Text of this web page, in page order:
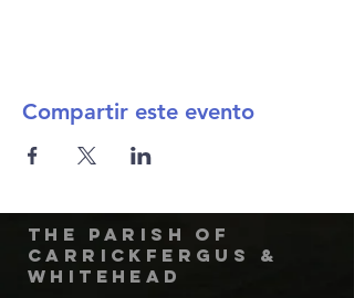
Compartir este evento
The Parish of
Carrickfergus &
Whitehead